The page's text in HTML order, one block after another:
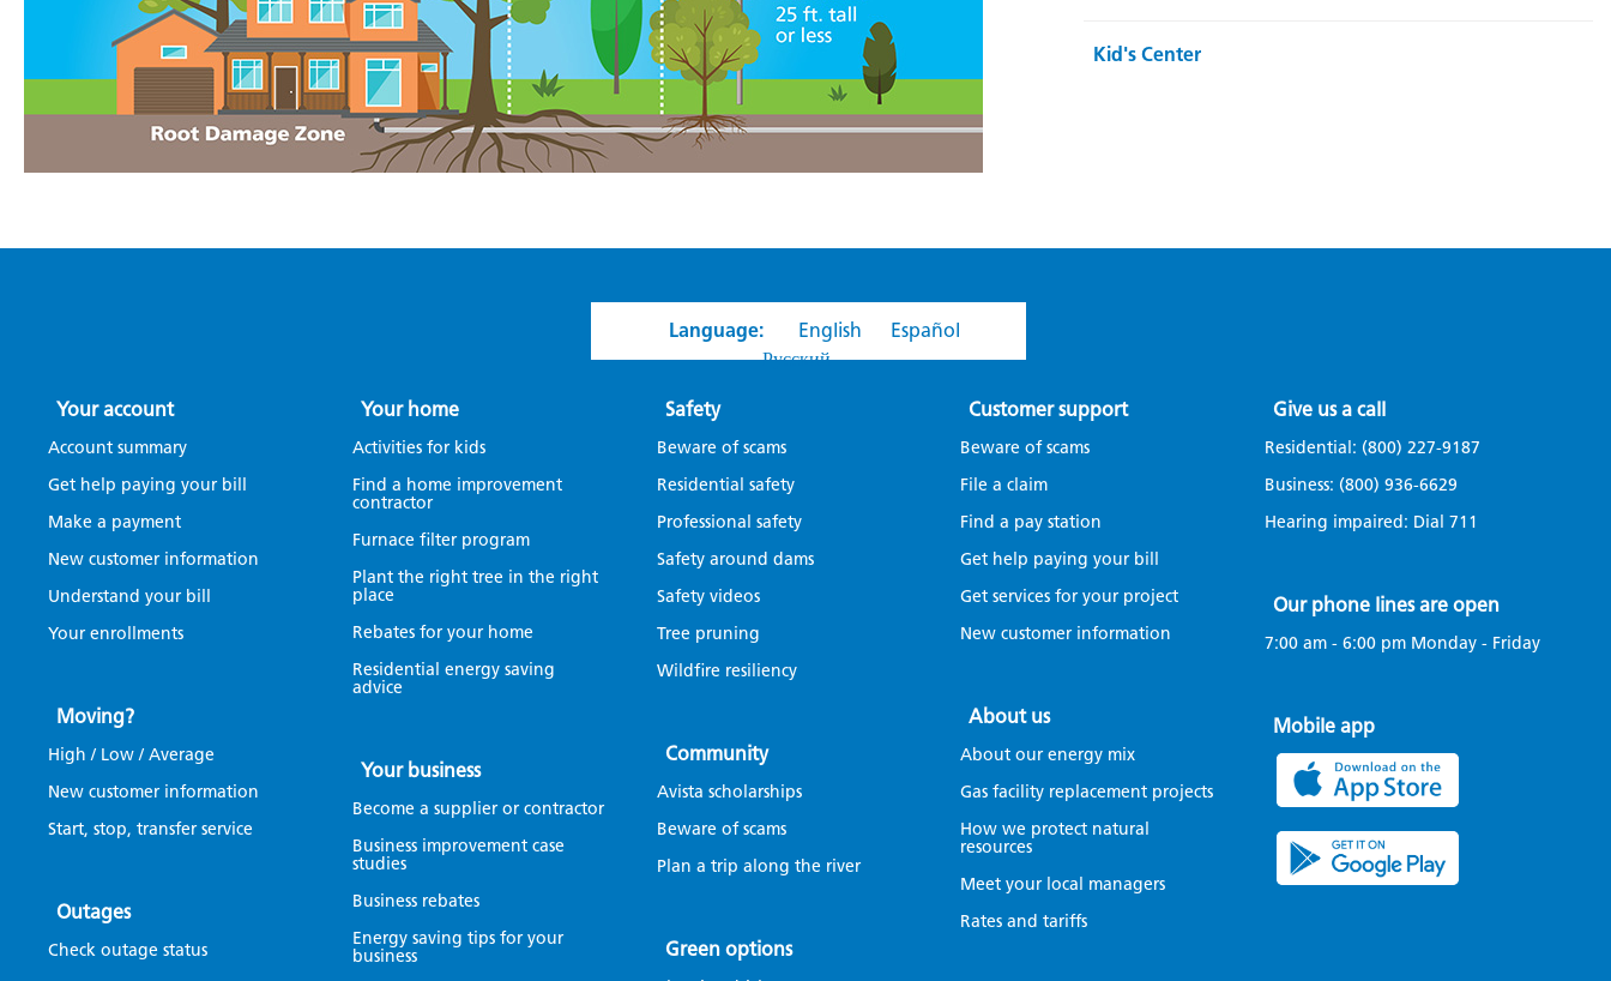
Kid's Center
Language: English
Español
Русский
Your account
Account summary
Get help paying your bill
Make a payment
New customer information
Understand your bill
Your enrollments
Moving?
High / Low / Average
New customer information
Start, stop, transfer service
Outages
Check outage status
Your home
Activities for kids
Find a home improvement
contractor
Furnace filter program
Plant the right tree in the right
place
Rebates for your home
Residential energy saving
advice
Your business
Become a supplier or contractor
Business improvement case
studies
Business rebates
Energy saving tips for your
business
Safety
Beware of scams
Residential safety
Professional safety
Safety around dams
Safety videos
Tree pruning
Wildfire resiliency
Community
Avista scholarships
Beware of scams
Plan a trip along the river
Green options
Customer support
Beware of scams
File a claim
Find a pay station
Get help paying your bill
Get services for your project
New customer information
About us
About our energy mix
Gas facility replacement projects
How we protect natural
resources
Meet your local managers
Rates and tariffs
Give us a call
Residential: (800) 227-9187
Business: (800) 936-6629
Hearing impaired: Dial711
Our phone lines are open
7:00 am - 6:00 pm Monday - Friday
Mobile app